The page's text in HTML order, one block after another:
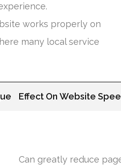
works properly on
many local service
Effect On Website
Can greatly reduce